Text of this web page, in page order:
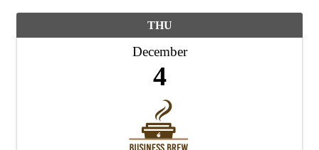
THU
December
4